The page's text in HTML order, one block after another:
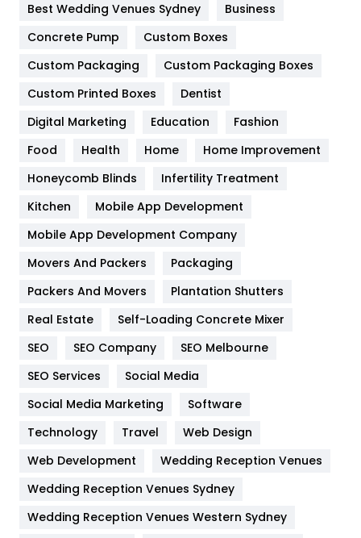
Game
General
454
Google Algorithms
Health
Heating and Cooling
Home
Hotel
Industries
Jobs
Kitchen
Lifestyle
82
Management
Materials
Best Wedding Venues Sydney
Business
Concrete Pump
Custom Boxes
Custom Packaging
Custom Packaging Boxes
Custom Printed Boxes
Dentist
Digital Marketing
Education
Fashion
Food
Health Home
Home Improvement
Honeycomb Blinds
Infertility Treatment
Kitchen
Mobile App Development
Mobile App Development Company
Movers And Packers
Packaging
Packers And Movers
Plantation Shutters
Real Estate
Self-Loading Concrete Mixer
SEO
SEO Company
SEO Melbourne
SEO Services
Social Media
Social Media Marketing
Software
Technology
Travel
Web Design
Web Development
Wedding Reception Venues
Wedding Reception Venues Sydney
Wedding Reception Venues Western Sydney